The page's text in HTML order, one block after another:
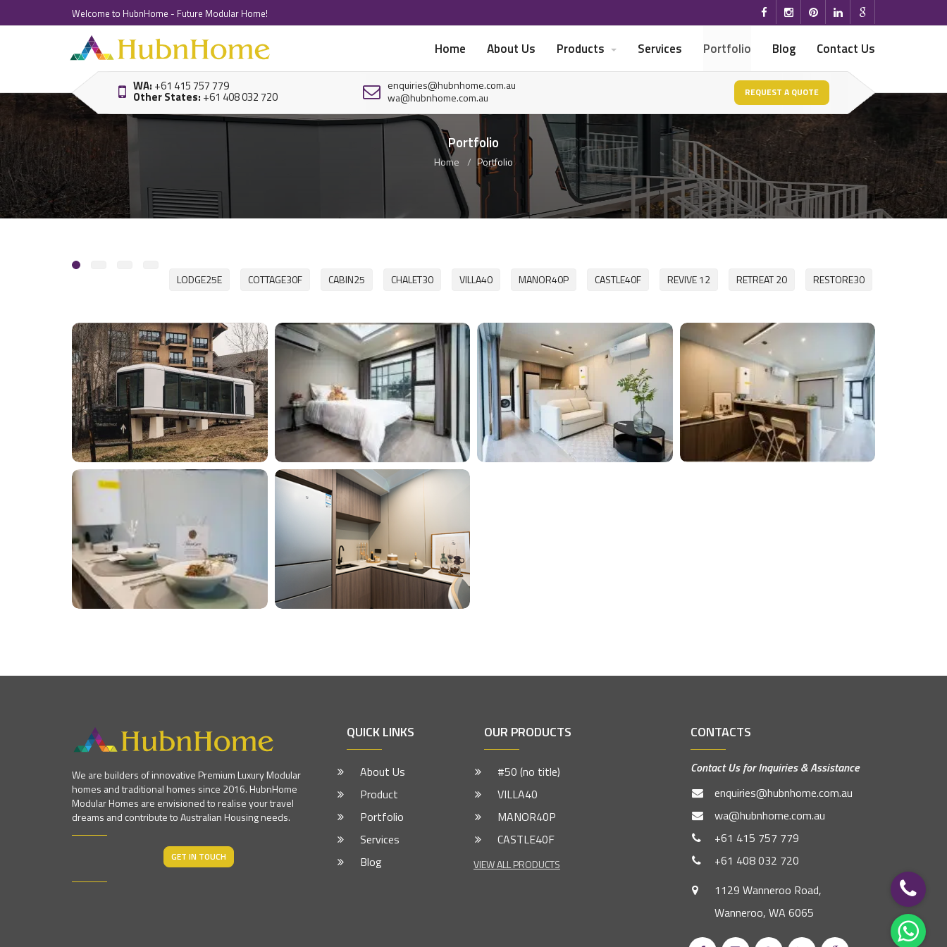
Welcome to HubnHome - Future Modular Home!
Home About Us Products Services Portfolio Blog Contact Us
WA: +61 415 757 779
Other States: +61 408 032 720
enquiries@hubnhome.com.au
wa@hubnhome.com.au
REQUEST A QUOTE
Portfolio
Home Portfolio
LODGE25E COTTAGE30F CABIN25 CHALET30 VILLA40 MANOR40P CASTLE40F REVIVE 12 RETREAT 20 RESTORE30
We are builders of innovative Premium Luxury Modular
homes and traditional homes since 2016. HubnHome
Modular Homes are envisioned to realise your travel
dreams and contribute to Australian Housing needs.
GET IN TOUCH
QUICK LINKS
About Us
Product
Portfolio
Services
Blog
OUR PRODUCTS
#50 (no title)
VILLA40
MANOR40P
CASTLE40F
VIEW ALL PRODUCTS
CONTACTS
Contact Us for Inquiries & Assistance
enquiries@hubnhome.com.au
wa@hubnhome.com.au
+61 415 757 779
+61 408 032 720
1129 Wanneroo Road,
Wanneroo, WA 6065